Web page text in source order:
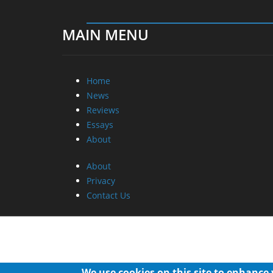
MAIN MENU
Home
News
Reviews
Essays
About
About
Privacy
Contact Us